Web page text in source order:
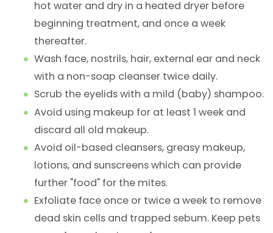
hot water and dry in a heated dryer before
beginning treatment, and once a week
thereafter.
Wash face, nostrils, hair, external ear and neck
with a non-soap cleanser twice daily.
Scrub the eyelids with a mild (baby) shampoo.
Avoid using makeup for at least 1 week and
discard all old makeup.
Avoid oil-based cleansers, greasy makeup,
lotions, and sunscreens which can provide
further "food" for the mites.
Exfoliate face once or twice a week to remove
dead skin cells and trapped sebum. Keep pets